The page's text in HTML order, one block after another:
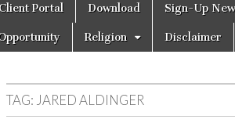
Client Portal Download Sign-Up
Religion Disclaimer
TAG: JARED ALDINGER